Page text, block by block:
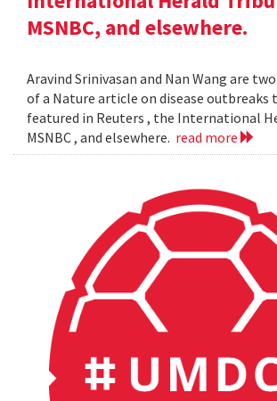
MSNBC, and elsewhere.
Aravind Srinivasan and Nan Wang are
of a Nature article on disease outbreaks
featured in Reuters , the International
MSNBC , and elsewhere. read more